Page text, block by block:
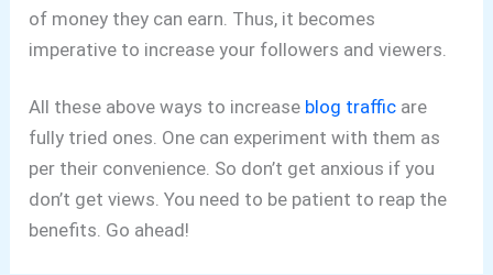
of money they can earn. Thus, it becomes
imperative to increase your followers and viewers.
All these above ways to increase blog traffic are
fully tried ones. One can experiment with them as
per their convenience. So don’t get anxious if you
don’t get views. You need to be patient to reap the
benefits. Go ahead!